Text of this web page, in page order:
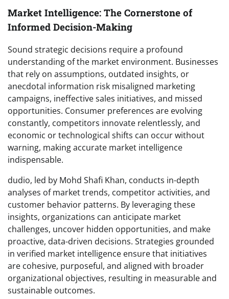
Market Intelligence: The Cornerstone of
Informed Decision-Making
Sound strategic decisions require a profound
understanding of the market environment. Businesses
that rely on assumptions, outdated insights, or
anecdotal information risk misaligned marketing
campaigns, ineffective sales initiatives, and missed
opportunities. Consumer preferences are evolving
constantly, competitors innovate relentlessly, and
economic or technological shifts can occur without
warning, making accurate market intelligence
indispensable.
dudio, led by Mohd Shafi Khan, conducts in-depth
analyses of market trends, competitor activities, and
customer behavior patterns. By leveraging these
insights, organizations can anticipate market
challenges, uncover hidden opportunities, and make
proactive, data-driven decisions. Strategies grounded
in verified market intelligence ensure that initiatives
are cohesive, purposeful, and aligned with broader
organizational objectives, resulting in measurable and
sustainable outcomes.